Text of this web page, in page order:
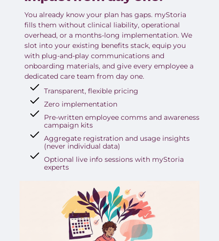
You already know your plan has gaps. myStoria
fills them without clinical liability, operational
overhead, or a months-long implementation. We
slot into your existing benefits stack, equip you
with plug-and-play communications and
onboarding materials, and give every employee a
dedicated care team from day one.
Transparent, flexible pricing
Zero implementation
Pre-written employee comms and awareness
campaign kits
Aggregate registration and usage insights
(never individual data)
Optional live info sessions with myStoria
experts